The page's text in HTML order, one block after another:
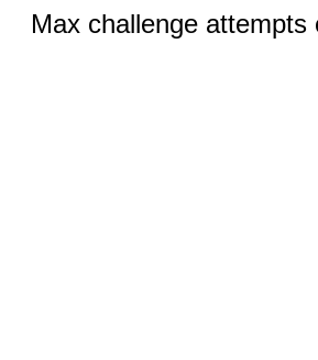
Max challenge